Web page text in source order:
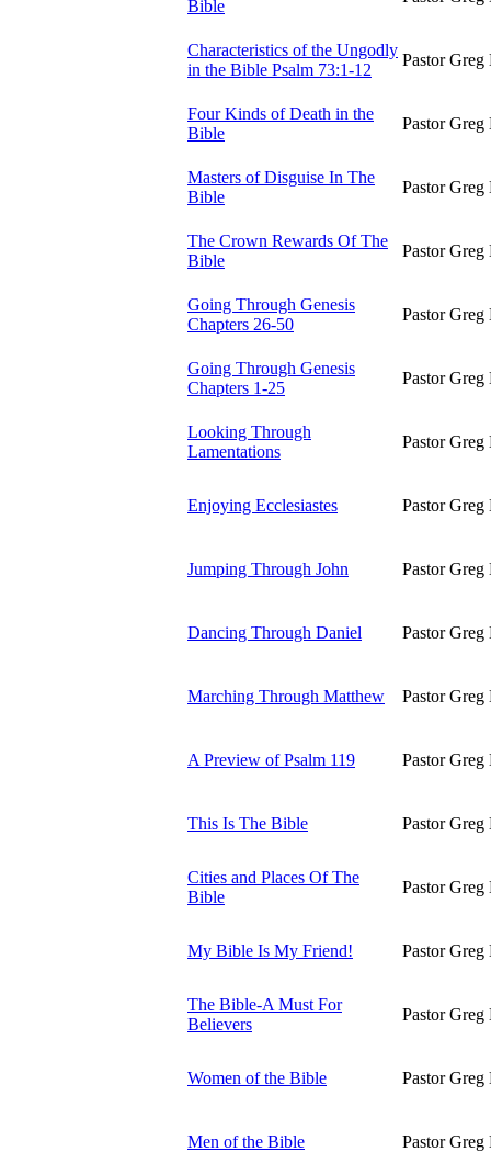
Bible
Characteristics of the Ungodly
in the Bible Psalm 73:1-12
Pastor
Four Kinds of Death in the
Bible
Pastor
Masters of Disguise In The
Bible
Pastor
The Crown Rewards Of The
Bible
Pastor
Going Through Genesis
Chapters 26-50
Pastor
Going Through Genesis
Chapters 1-25
Pastor
Looking Through
Lamentations
Pastor
Enjoying Ecclesiastes Pastor
Jumping Through John Pastor
Dancing Through Daniel Pastor
Marching Through Matthew Pastor
A Preview of Psalm 119 Pastor
This Is The Bible Pastor
Cities and Places Of The
Bible
Pastor
My Bible Is My Friend! Pastor
The Bible-A Must For
Believers
Pastor
Women of the Bible Pastor
Men of the Bible Pastor